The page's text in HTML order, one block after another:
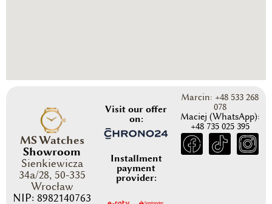
MS Watches
Showroom
Sienkiewicza
34a/28, 50-335
Wrocław
NIP: 8982140763
Visit our offer
on:
Installment
payment
provider:
Marcin: +48 533 268
078
Maciej (WhatsApp):
+48 735 025 395